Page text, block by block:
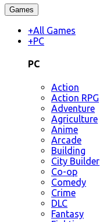
Games
+All Games
+PC
PC
Action
Action RPG
Adventure
Agriculture
Anime
Arcade
Building
City Builder
Co-op
Comedy
Crime
DLC
Fantasy